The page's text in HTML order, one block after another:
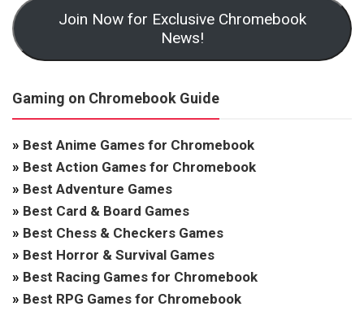
Join Now for Exclusive Chromebook
News!
Gaming on Chromebook Guide
» Best Anime Games for Chromebook
» Best Action Games for Chromebook
» Best Adventure Games
» Best Card & Board Games
» Best Chess & Checkers Games
» Best Horror & Survival Games
» Best Racing Games for Chromebook
» Best RPG Games for Chromebook